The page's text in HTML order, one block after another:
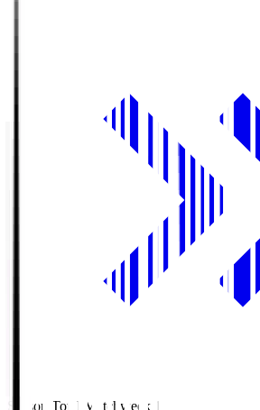
Season Total Matchweek 1